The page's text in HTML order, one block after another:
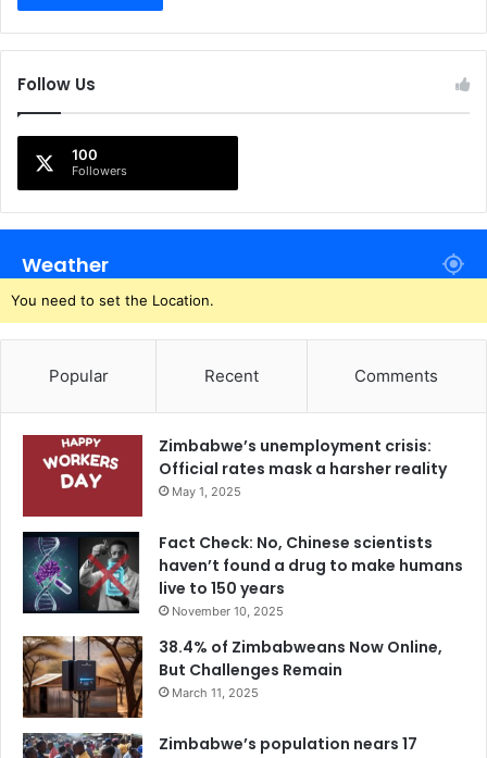
Follow Us
100
Followers
Weather
You need to set the Location.
Popular Recent Comments
Zimbabwe’s unemployment crisis:
Official rates mask a harsher reality
May 1, 2025
Fact Check: No, Chinese scientists
haven’t found a drug to make humans
live to 150 years
November 10, 2025
38.4% of Zimbabweans Now Online,
But Challenges Remain
March 11, 2025
Zimbabwe’s population nears 17